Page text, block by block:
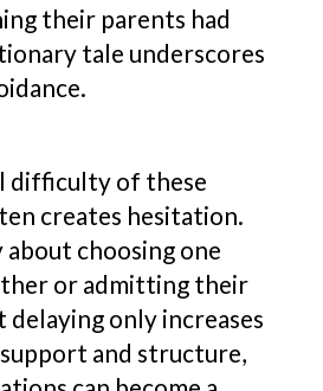
their parents had
tale underscores
difficulty of these
creates hesitation.
choosing one
or admitting their
delaying only increases
and structure,